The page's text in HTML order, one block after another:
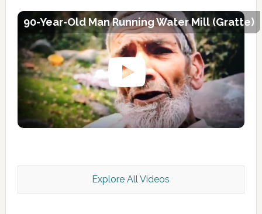
Kashmir Scan July 2026 e Magazine
90-Year-Old Man Running Water Mill (Gratte)
Explore All Videos